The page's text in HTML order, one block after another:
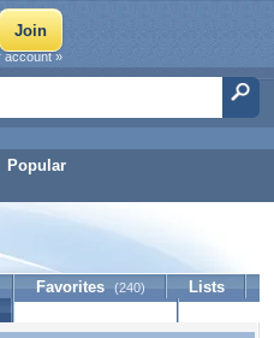
Popular
account »
Favorites (240)
Lists